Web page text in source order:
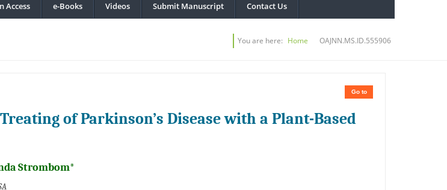
Access e-Books Videos Submit Manuscript Contact Us
You are here: Home OAJNN.MS.ID.555906
Go to
of Parkinson’s Disease with a Plant-Based
Strombom*